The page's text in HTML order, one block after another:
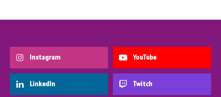
Instagram YouTube
LinkedIn Twitch